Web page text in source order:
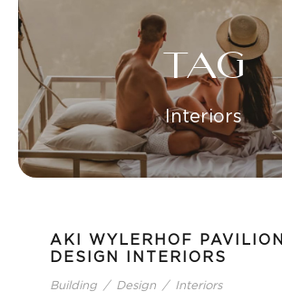
TAG
Interiors
AKI WYLERHOF PAVILION
DESIGN INTERIORS
Building / Design / Interiors